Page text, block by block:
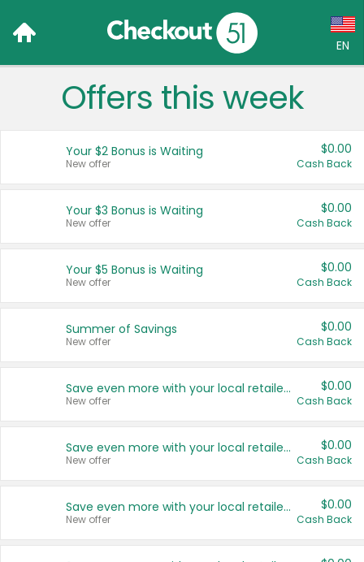
EN
Language:
Français (CA)
United States
Offers this week
Your $2 Bonus is Waiting
New offer
$0.00
Cash Back
Your $3 Bonus is Waiting
New offer
$0.00
Cash Back
Your $5 Bonus is Waiting
New offer
$0.00
Cash Back
Summer of Savings
New offer
$0.00
Cash Back
Save even more with your local retailers
New offer
$0.00
Cash Back
Save even more with your local retailers
New offer
$0.00
Cash Back
Save even more with your local retailers
New offer
$0.00
Cash Back